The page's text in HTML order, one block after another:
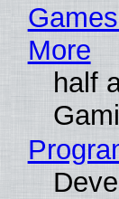
More
half